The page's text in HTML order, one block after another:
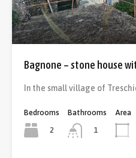
Bagnone – stone house
In the small village of
Bedrooms
2
Bathrooms
1
Area